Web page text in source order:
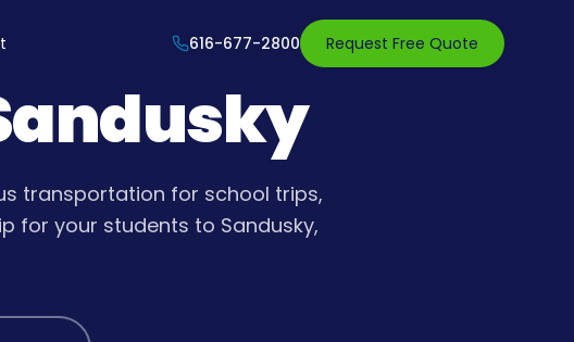
616-677-2800 Request Free Quote
transportation for school trips,
for your students to Sandusky,